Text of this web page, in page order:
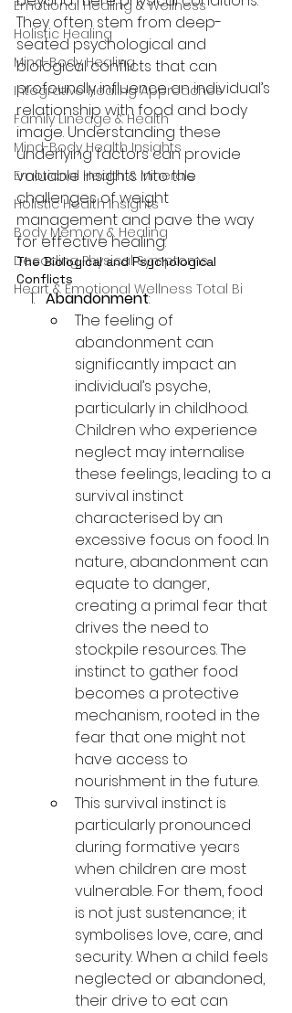
Emotional Healing & Wellness
Holistic Healing
Mind-Body Healing
Integrative Healing Approaches
Family Lineage & Health
Mind-Body Health Insights
Emotional Health & Minerals
Holistic Health Insights
Body Memory & Healing
Decoding Physical Symptoms
Heart & Emotional Wellness Total Bi
They often stem from deep-
seated psychological and
biological conflicts that can
profoundly influence an individual’s
relationship with food and body
image. Understanding these
underlying factors can provide
valuable insights into the
challenges of weight
management and pave the way
for effective healing.
The Biological and Psychological
Conflicts
Abandonment:
The feeling of
abandonment can
significantly impact an
individual’s psyche,
particularly in childhood.
Children who experience
neglect may internalise
these feelings, leading to a
survival instinct
characterised by an
excessive focus on food. In
nature, abandonment can
equate to danger,
creating a primal fear that
drives the need to
stockpile resources. The
instinct to gather food
becomes a protective
mechanism, rooted in the
fear that one might not
have access to
nourishment in the future.
This survival instinct is
particularly pronounced
during formative years
when children are most
vulnerable. For them, food
is not just sustenance; it
symbolises love, care, and
security. When a child feels
neglected or abandoned,
their drive to eat can